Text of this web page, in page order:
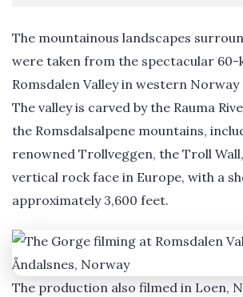
The mountainous landscapes
were taken from the spectacular
Romsdalen Valley in western Norway
The valley is carved by the Rauma
the Romsdalsalpene mountains,
renowned Trollveggen, the Troll
vertical rock face in Europe, with a
approximately 3,600 feet.
The production also filmed in Loen,